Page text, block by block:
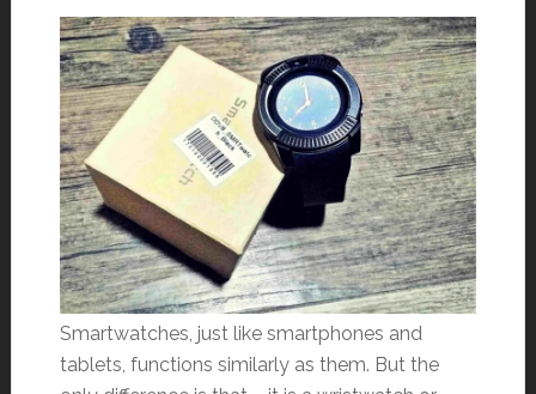
Smartwatches, just like smartphones and
tablets, functions similarly as them. But the